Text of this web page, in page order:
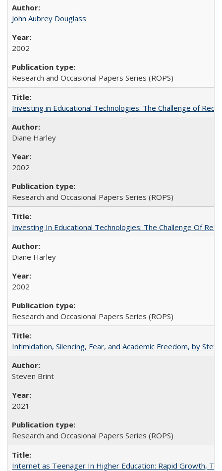
John Aubrey Douglass
2002
Research and Occasional Papers Series (ROPS)
Investing in Educational Technologies: The Challenge of
Diane Harley
2002
Research and Occasional Papers Series (ROPS)
Investing In Educational Technologies: The Challenge Of
Diane Harley
2002
Research and Occasional Papers Series (ROPS)
Intimidation, Silencing, Fear, and Academic Freedom, by
Steven Brint
2021
Research and Occasional Papers Series (ROPS)
Internet as Teenager In Higher Education: Rapid Growth,